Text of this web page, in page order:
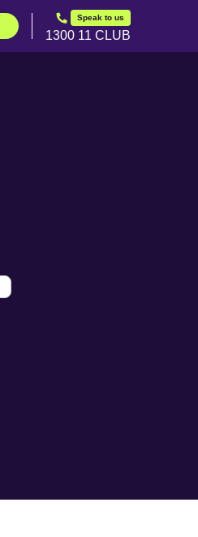
Speak to us
1300 11 CLUB